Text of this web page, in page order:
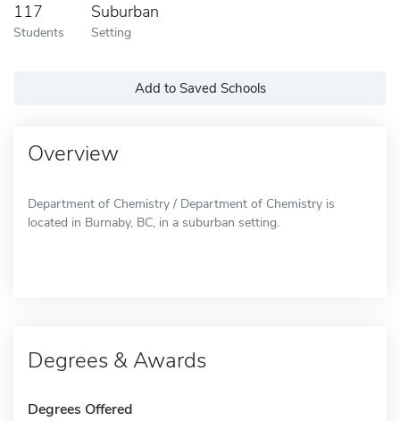
117
Students
Suburban
Setting
Add to Saved Schools
Overview
Department of Chemistry / Department of Chemistry is
located in Burnaby, BC, in a suburban setting.
Degrees & Awards
Degrees Offered